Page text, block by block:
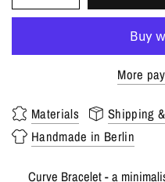
More
Materials
Shipping
Handmade in Berlin
Curve Bracelet - a